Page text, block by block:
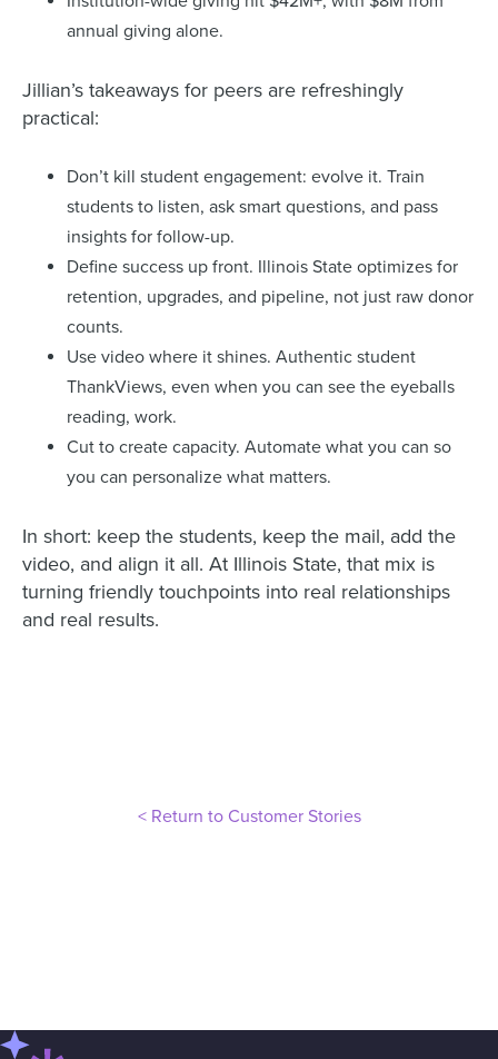
annual giving alone.
Jillian’s takeaways for peers are refreshingly
practical:
Don’t kill student engagement: evolve it. Train
students to listen, ask smart questions, and pass
insights for follow-up.
Define success up front. Illinois State optimizes for
retention, upgrades, and pipeline, not just raw donor
counts.
Use video where it shines. Authentic student
ThankViews, even when you can see the eyeballs
reading, work.
Cut to create capacity. Automate what you can so
you can personalize what matters.
In short: keep the students, keep the mail, add the
video, and align it all. At Illinois State, that mix is
turning friendly touchpoints into real relationships
and real results.
< Return to Customer Stories